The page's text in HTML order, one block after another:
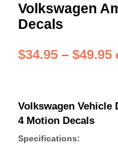
Volkswagen
Decals
$34.95 – $49.95
Volkswagen Vehicle
4 Motion Decals
Specifications: